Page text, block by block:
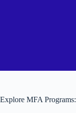
Explore MFA